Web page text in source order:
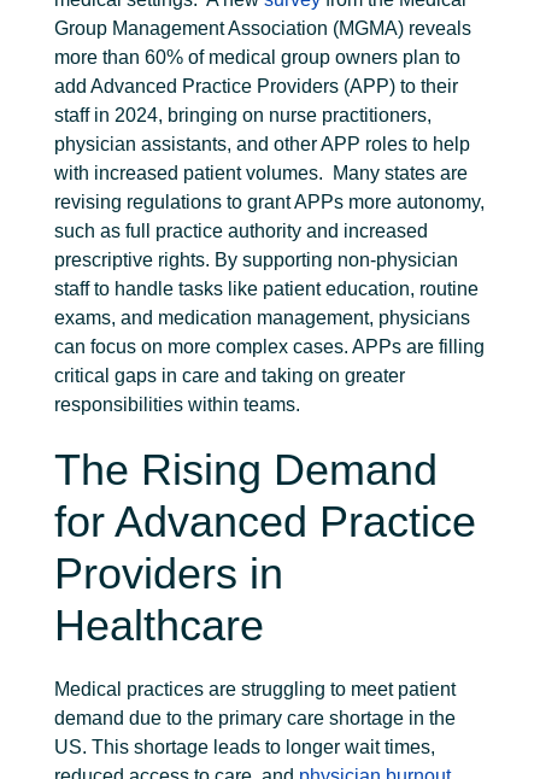
Group Management Association (MGMA) reveals
more than 60% of medical group owners plan to
add Advanced Practice Providers (APP) to their
staff in 2024, bringing on nurse practitioners,
physician assistants, and other APP roles to help
with increased patient volumes.
Many states are
revising regulations to grant APPs more autonomy,
such as full practice authority and increased
prescriptive rights. By supporting non-physician
staff to handle tasks like patient education, routine
exams, and medication management, physicians
can focus on more complex cases. APPs are filling
critical gaps in care and taking on greater
responsibilities within teams.
The Rising Demand
for Advanced Practice
Providers in
Healthcare
Medical practices are struggling to meet patient
demand due to the primary care shortage in the
US. This shortage leads to longer wait times,